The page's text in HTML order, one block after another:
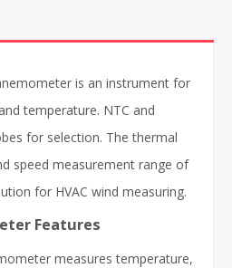
is an instrument for
temperature. NTC and
for selection. The thermal
speed measurement range of
for HVAC wind measuring.
Features
measures temperature,